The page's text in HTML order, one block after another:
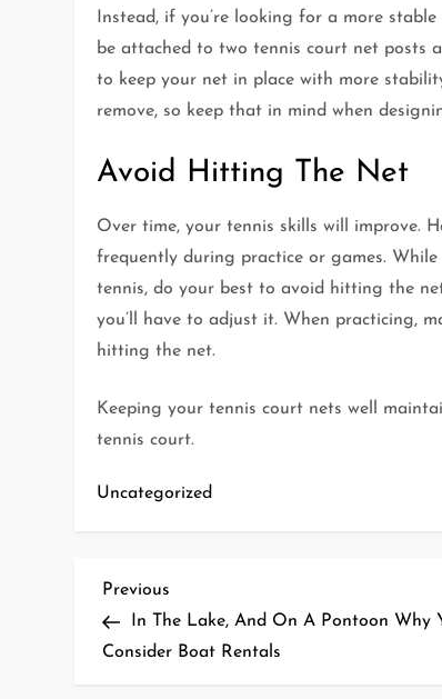
Instead, if you’re looking for a more
be attached to two tennis court net posts
to keep your net in place with more
remove, so keep that in mind when
Avoid Hitting The Net
Over time, your tennis skills will improve.
frequently during practice or games.
tennis, do your best to avoid hitting the
you’ll have to adjust it. When practicing,
hitting the net.
Keeping your tennis court nets well
tennis court.
Uncategorized
P
o
Previous
Post
Previous
In The Lake, And On A Pontoon Why
Consider Boat Rentals